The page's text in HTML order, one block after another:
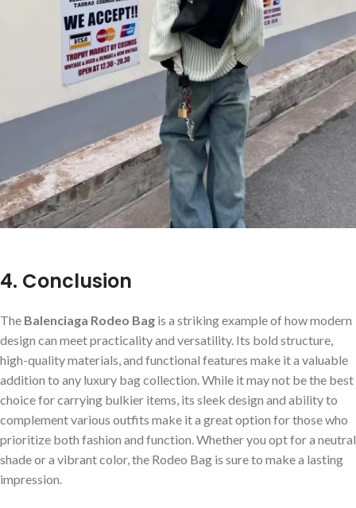
4. Conclusion
The Balenciaga Rodeo Bag is a striking example of how modern
design can meet practicality and versatility. Its bold structure,
high-quality materials, and functional features make it a valuable
addition to any luxury bag collection. While it may not be the best
choice for carrying bulkier items, its sleek design and ability to
complement various outfits make it a great option for those who
prioritize both fashion and function. Whether you opt for a neutral
shade or a vibrant color, the Rodeo Bag is sure to make a lasting
impression.